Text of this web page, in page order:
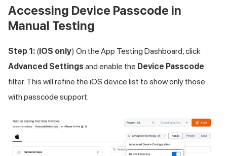
Accessing Device Passcode in
Manual Testing
Step 1: (iOS only) On the App Testing Dashboard, click
Advanced Settings and enable the Device Passcode
filter. This will refine the iOS device list to show only those
with passcode support.